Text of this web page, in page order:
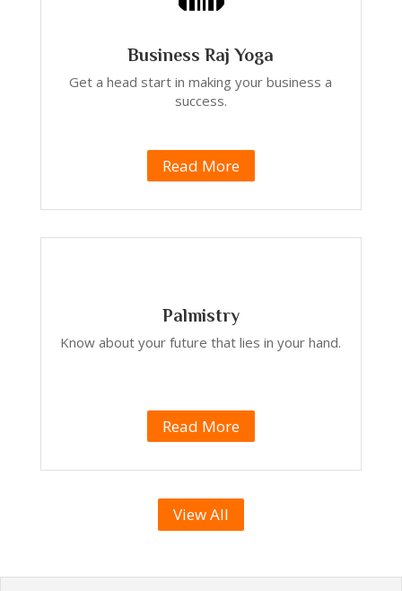
Business Raj Yoga
Get a head start in making your business a
success.
Read More
Palmistry
Know about your future that lies in your hand.
Read More
View All